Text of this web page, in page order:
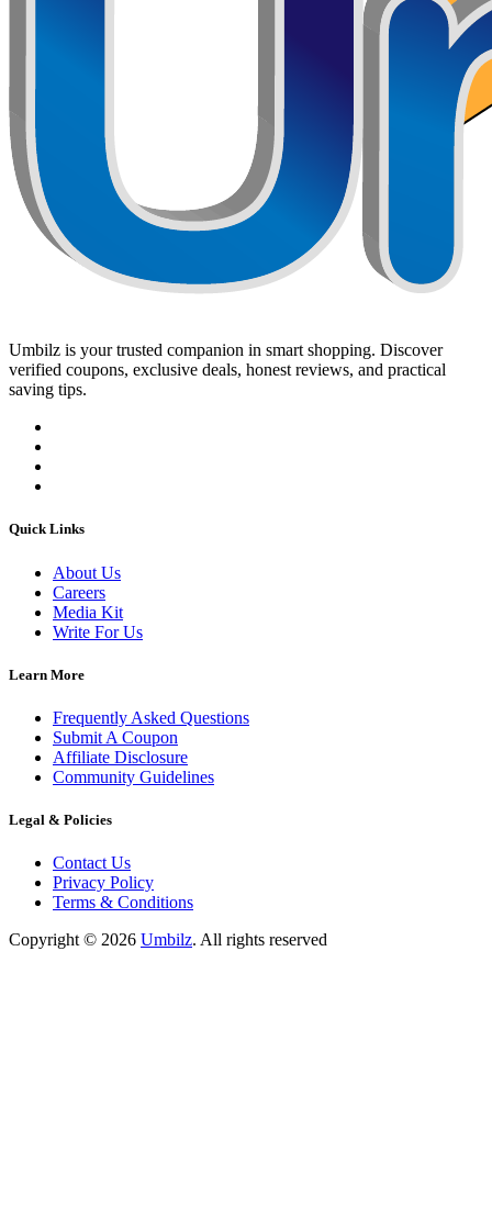
Umbilz is your trusted companion in smart shopping. Discover
verified coupons, exclusive deals, honest reviews, and practical
saving tips.
Quick Links
About Us
Careers
Media Kit
Write For Us
Learn More
Frequently Asked Questions
Submit A Coupon
Affiliate Disclosure
Community Guidelines
Legal & Policies
Contact Us
Privacy Policy
Terms & Conditions
Copyright © 2026 Umbilz. All rights reserved